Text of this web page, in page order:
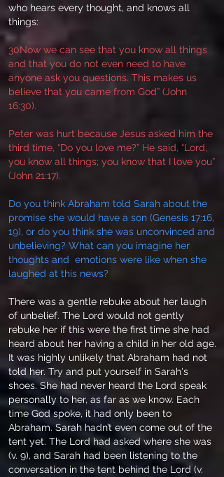
who hears every thought, and knows all
things:
30Now we can see that you know all things
and that you do not even need to have
anyone ask you questions. This makes us
believe that you came from God” (John
16:30).
Peter was hurt because Jesus asked him the
third time, “Do you love me?” He said, “Lord,
you know all things; you know that I love you”
(John 21:17).
Do you think Abraham told Sarah about the
promise she would have a son (Genesis 17:16,
19), or do you think she was unconvinced and
unbelieving? What can you imagine her
thoughts and emotions were like when she
laughed at this news?
There was a gentle rebuke about her laugh
of unbelief. The Lord would not gently
rebuke her if this were the first time she had
heard about her having a child in her old age.
It was highly unlikely that Abraham had not
told her. Try and put yourself in Sarah's
shoes. She had never heard the Lord speak
personally to her, as far as we know. Each
time God spoke, it had only been to
Abraham. Sarah hadn’t even come out of the
tent yet. The Lord had asked where she was
(v. 9), and Sarah had been listening to the
conversation in the tent behind the Lord (v.